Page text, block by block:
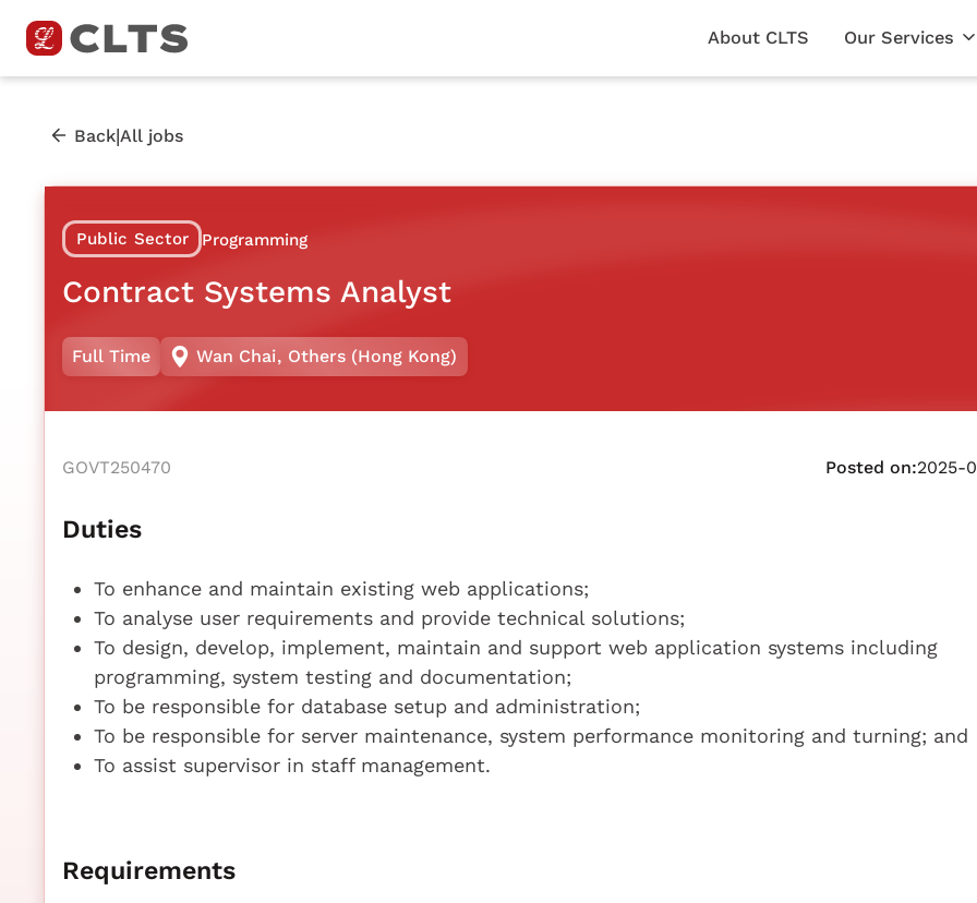
About CLTS Our Services
Back|All jobs
Public Sector Programming
Contract Systems Analyst
Full Time Wan Chai, Others (Hong Kong)
GOVT250470 Posted on:2025-
Duties
To enhance and maintain existing web applications;
To analyse user requirements and provide technical solutions;
To design, develop, implement, maintain and support web application systems including
programming, system testing and documentation;
To be responsible for database setup and administration;
To be responsible for server maintenance, system performance monitoring and turning; and
To assist supervisor in staff management.
Requirements